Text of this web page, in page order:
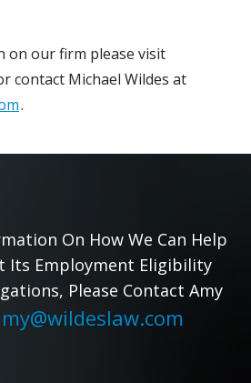
on our firm please visit
contact Michael Wildes at
.
On How We Can Help
Its Employment Eligibility
Please Contact Amy